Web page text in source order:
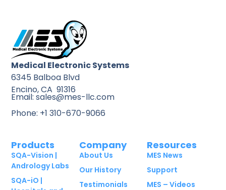
Medical Electronic Systems
6345 Balboa Blvd
Encino, CA 91316
Email: sales@mes-llc.com
Phone: +1 310-670-9066
Products
SQA-Vision |
Andrology Labs
SQA-iO |
Company
About Us
Our History
Testimonials
Resources
MES News
Support
MES – Videos